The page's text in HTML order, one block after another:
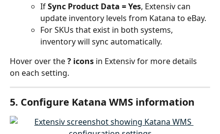
If Sync Product Data = Yes, Extensiv can
update inventory levels from Katana to eBay.
For SKUs that exist in both systems,
inventory will sync automatically.
Hover over the ? icons in Extensiv for more details
on each setting.
5. Configure Katana WMS information